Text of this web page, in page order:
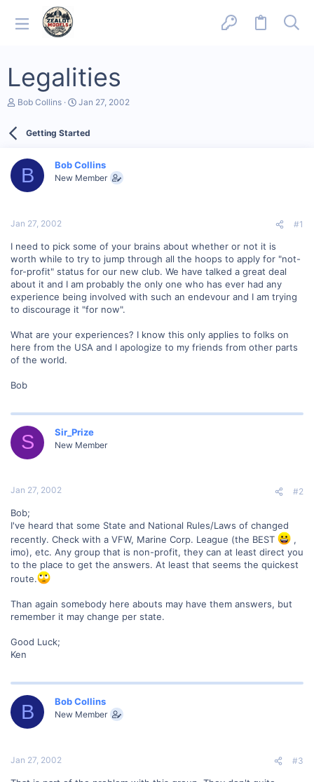
Legalities
T
d
a
e
Bob Collins
S
r
a
t
Jan 27, 2002
Getting Started
B Bob Collins
New Member
Jan 27, 2002 #1
I need to pick some of your brains about whether or not it is
worth while to try to jump through all the hoops to apply for "not-
for-profit" status for our new club. We have talked a great deal
about it and I am probably the only one who has ever had any
experience being involved with such an endevour and I am trying
to discourage it "for now".
What are your experiences? I know this only applies to folks on
here from the USA and I apologize to my friends from other parts
of the world.
Bob
S Sir_Prize
New Member
Jan 27, 2002 #2
Bob;
I've heard that some State and National Rules/Laws of changed
recently. Check with a VFW, Marine Corp. League (the BEST
,
imo), etc. Any group that is non-profit, they can at least direct you
to the place to get the answers. At least that seems the quickest
route.
Than again somebody here abouts may have them answers, but
remember it may change per state.
Good Luck;
Ken
B Bob Collins
New Member
Jan 27, 2002 #3